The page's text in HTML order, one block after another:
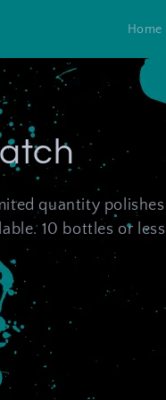
Home
quantity
10 bottles or